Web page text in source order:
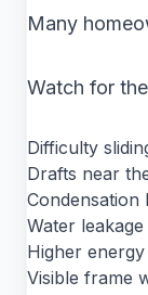
Many
Watch for
Difficulty
Drafts near
Condensation
Water leakage
Higher energy
Visible frame